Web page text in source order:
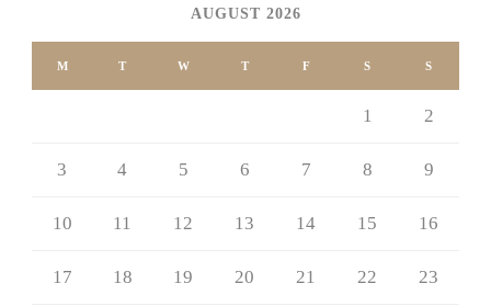
AUGUST 2026
M T W T F S S
1 2
3 4 5 6 7 8 9
10 11 12 13 14 15 16
17 18 19 20 21 22 23